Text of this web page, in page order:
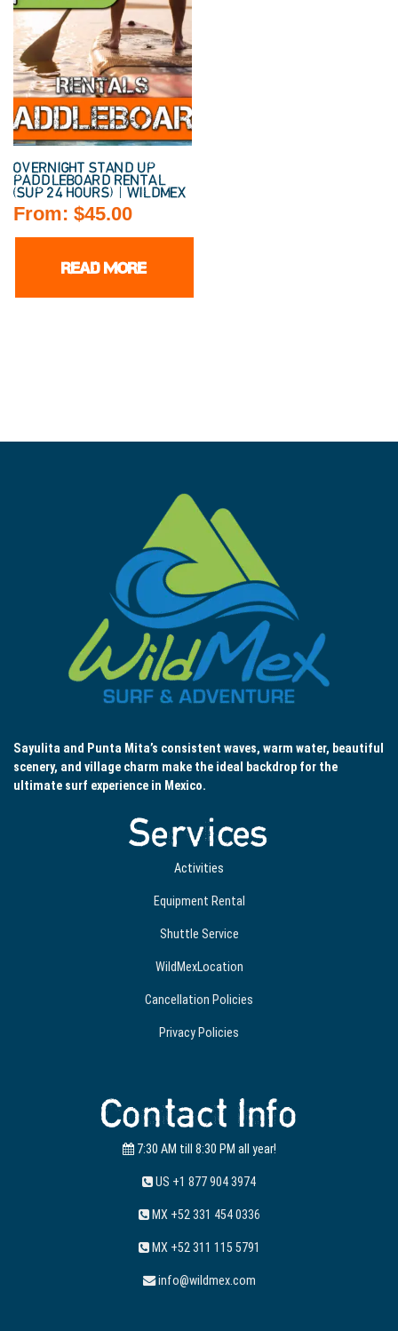
OVERNIGHT STAND UP
PADDLEBOARD RENTAL
(SUP 24 HOURS) | WILDMEX
From: $45.00
READ MORE
Sayulita and Punta Mita’s consistent waves, warm water, beautiful
scenery, and village charm make the ideal backdrop for the
ultimate surf experience in Mexico.
Services
Activities
Equipment Rental
Shuttle Service
WildMexLocation
Cancellation Policies
Privacy Policies
Contact Info
7:30 AM till 8:30 PM all year!
US +1 877 904 3974
MX +52 331 454 0336
MX +52 311 115 5791
info@wildmex.com